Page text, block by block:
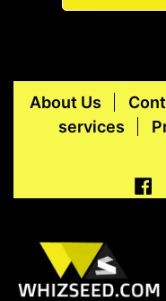
About Us
services